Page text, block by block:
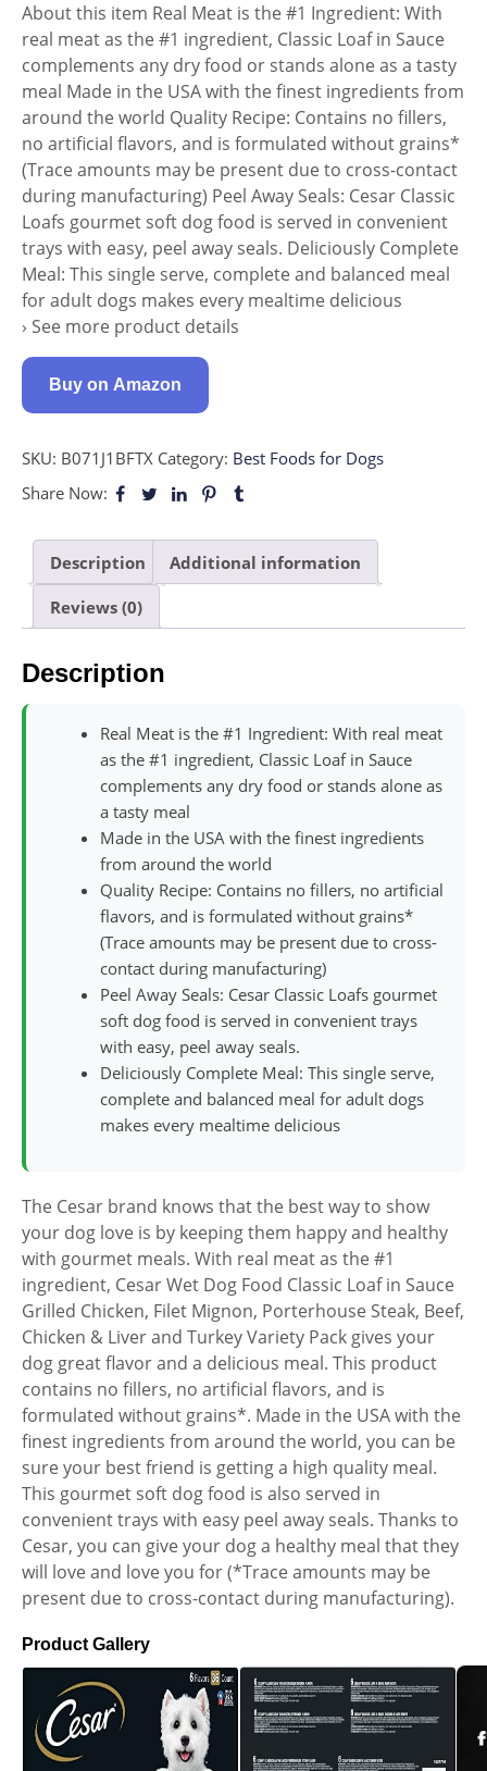
About this item Real Meat is the #1 Ingredient: With
real meat as the #1 ingredient, Classic Loaf in Sauce
complements any dry food or stands alone as a tasty
meal Made in the USA with the finest ingredients from
around the world Quality Recipe: Contains no fillers,
no artificial flavors, and is formulated without grains*
(Trace amounts may be present due to cross-contact
during manufacturing) Peel Away Seals: Cesar Classic
Loafs gourmet soft dog food is served in convenient
trays with easy, peel away seals. Deliciously Complete
Meal: This single serve, complete and balanced meal
for adult dogs makes every mealtime delicious
› See more product details
Buy on Amazon
SKU: B071J1BFTX Category: Best Foods for Dogs
Share Now:
Description Additional information
Reviews (0)
Description
Real Meat is the #1 Ingredient: With real meat
as the #1 ingredient, Classic Loaf in Sauce
complements any dry food or stands alone as
a tasty meal
Made in the USA with the finest ingredients
from around the world
Quality Recipe: Contains no fillers, no artificial
flavors, and is formulated without grains*
(Trace amounts may be present due to cross-
contact during manufacturing)
Peel Away Seals: Cesar Classic Loafs gourmet
soft dog food is served in convenient trays
with easy, peel away seals.
Deliciously Complete Meal: This single serve,
complete and balanced meal for adult dogs
makes every mealtime delicious
The Cesar brand knows that the best way to show
your dog love is by keeping them happy and healthy
with gourmet meals. With real meat as the #1
ingredient, Cesar Wet Dog Food Classic Loaf in Sauce
Grilled Chicken, Filet Mignon, Porterhouse Steak, Beef,
Chicken & Liver and Turkey Variety Pack gives your
dog great flavor and a delicious meal. This product
contains no fillers, no artificial flavors, and is
formulated without grains*. Made in the USA with the
finest ingredients from around the world, you can be
sure your best friend is getting a high quality meal.
This gourmet soft dog food is also served in
convenient trays with easy peel away seals. Thanks to
Cesar, you can give your dog a healthy meal that they
will love and love you for (*Trace amounts may be
present due to cross-contact during manufacturing).
Product Gallery